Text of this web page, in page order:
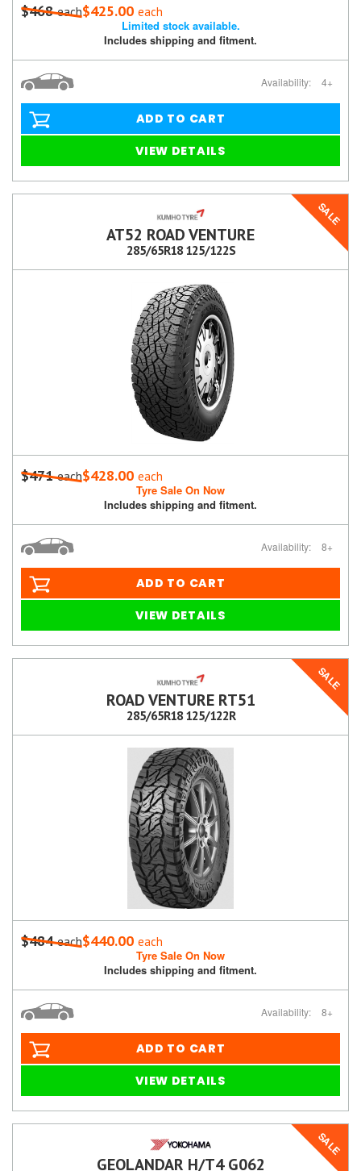
$468each$425.00 each
Limited stock available.
Includes shipping and fitment.
Availability: 4+
ADD TO CART
VIEW DETAILS
SALE
AT52 ROAD VENTURE
285/65R18 125/122S
$471each$428.00 each
Tyre Sale On Now
Includes shipping and fitment.
Availability: 8+
ADD TO CART
VIEW DETAILS
SALE
ROAD VENTURE RT51
285/65R18 125/122R
$484each$440.00 each
Tyre Sale On Now
Includes shipping and fitment.
Availability: 8+
ADD TO CART
VIEW DETAILS
SALE
GEOLANDAR H/T4 G062